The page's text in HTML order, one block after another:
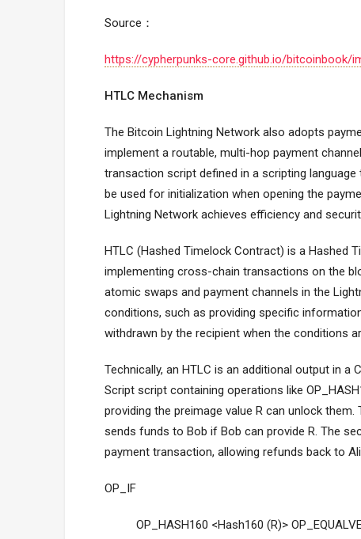
Source：
https://cypherpunks-core.github.io/bitcoinbook/
HTLC Mechanism
The Bitcoin Lightning Network also adopts
implement a routable, multi-hop payment
transaction script defined in a scripting
be used for initialization when opening the
Lightning Network achieves efficiency and
HTLC (Hashed Timelock Contract) is a
implementing cross-chain transactions on the
atomic swaps and payment channels in the
conditions, such as providing specific
withdrawn by the recipient when the conditions
Technically, an HTLC is an additional output in
Script script containing operations like
providing the preimage value R can unlock
sends funds to Bob if Bob can provide R. The
payment transaction, allowing refunds back to
OP_IF
OP_HASH160 <Hash160 (R)>